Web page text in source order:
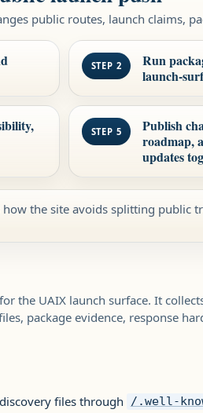
public routes, launch claims,
STEP 2
Run
launch-
STEP 5
Publish
roadmap,
updates
the site avoids splitting public
the UAIX launch surface. It
package evidence, response
files through /.well-